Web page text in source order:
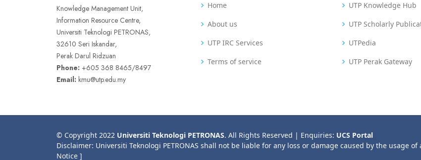
Knowledge Management Unit,
Information Resource Centre,
Universiti Teknologi PETRONAS,
32610 Seri Iskandar,
Perak Darul Ridzuan
Phone: +605 368 8465/8497
Email: kmu@utp.edu.my
Home
About us
UTP IRC Services
Terms of service
UTP Knowledge Hub
UTP Scholarly
UTPedia
UTP Perak Gateway
© Copyright 2022 Universiti Teknologi PETRONAS. All Rights Reserved | Enquiries: UCS Portal
Disclaimer: Universiti Teknologi PETRONAS shall not be liable for any loss or damage caused by the usage
Notice ]